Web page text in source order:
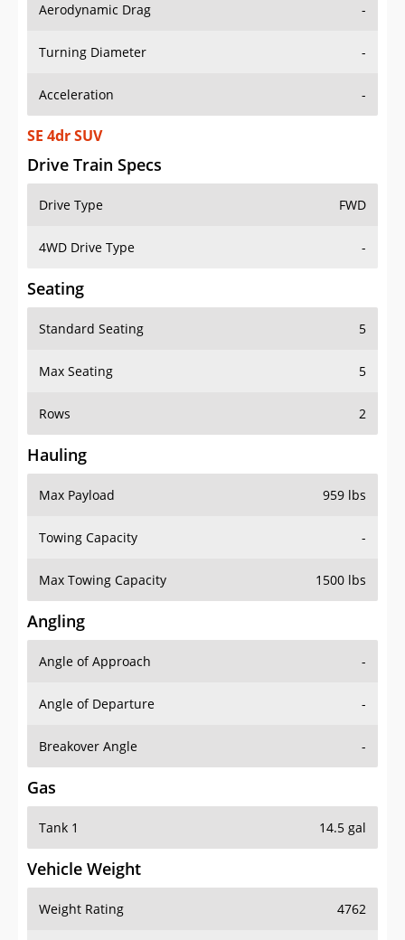
Aerodynamic Drag -
Turning Diameter -
Acceleration -
SE 4dr SUV
Drive Train Specs
Drive Type FWD
4WD Drive Type -
Seating
Standard Seating 5
Max Seating 5
Rows 2
Hauling
Max Payload 959 lbs
Towing Capacity -
Max Towing Capacity 1500 lbs
Angling
Angle of Approach -
Angle of Departure -
Breakover Angle -
Gas
Tank 1 14.5 gal
Vehicle Weight
Weight Rating 4762